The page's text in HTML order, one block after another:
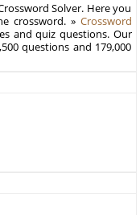
Solver. Here you
crossword. » Crossword
and quiz questions. Our
questions and 179,000